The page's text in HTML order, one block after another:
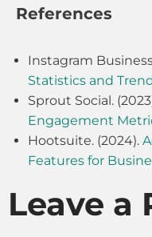
References
Instagram
Statistics and
Sprout Social.
Engagement
Hootsuite. (2024).
Features for
Leave a